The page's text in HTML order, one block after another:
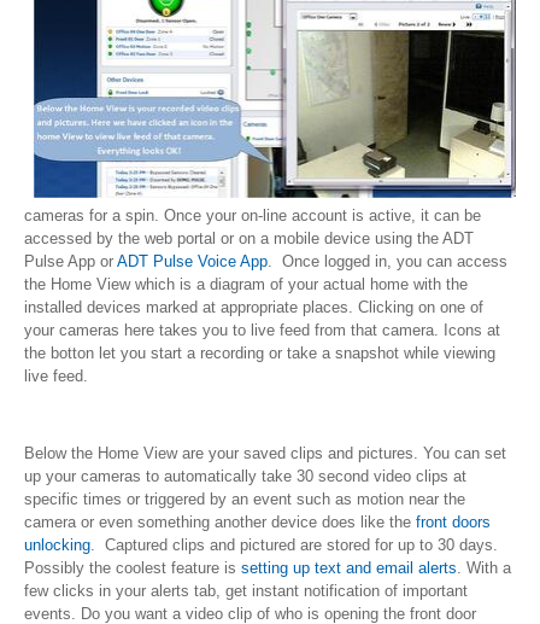
cameras for a spin. Once your on-line account is active, it can be
accessed by the web portal or on a mobile device using the ADT
Pulse App or ADT Pulse Voice App . Once logged in, you can access
the Home View which is a diagram of your actual home with the
installed devices marked at appropriate places. Clicking on one of
your cameras here takes you to live feed from that camera. Icons at
the botton let you start a recording or take a snapshot while viewing
live feed.
Below the Home View are your saved clips and pictures. You can set
up your cameras to automatically take 30 second video clips at
specific times or triggered by an event such as motion near the
camera or even something another device does like the front doors
unlocking . Captured clips and pictured are stored for up to 30 days.
Possibly the coolest feature is setting up text and email alerts . With a
few clicks in your alerts tab, get instant notification of important
events. Do you want a video clip of who is opening the front door